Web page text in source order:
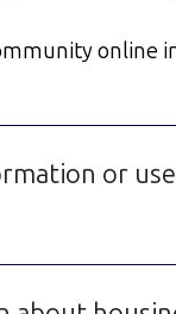
online
or